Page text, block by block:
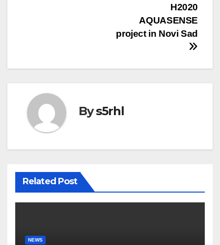
H2020
AQUASENSE
project in Novi Sad
Bys5rhl
Related Post
NEWS